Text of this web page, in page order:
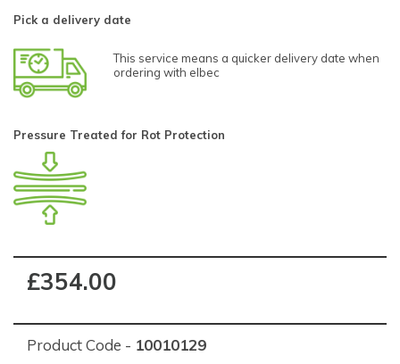
Pick a delivery date
This service means a quicker delivery date when
ordering with elbec
Pressure Treated for Rot Protection
£354.00
Product Code - 10010129